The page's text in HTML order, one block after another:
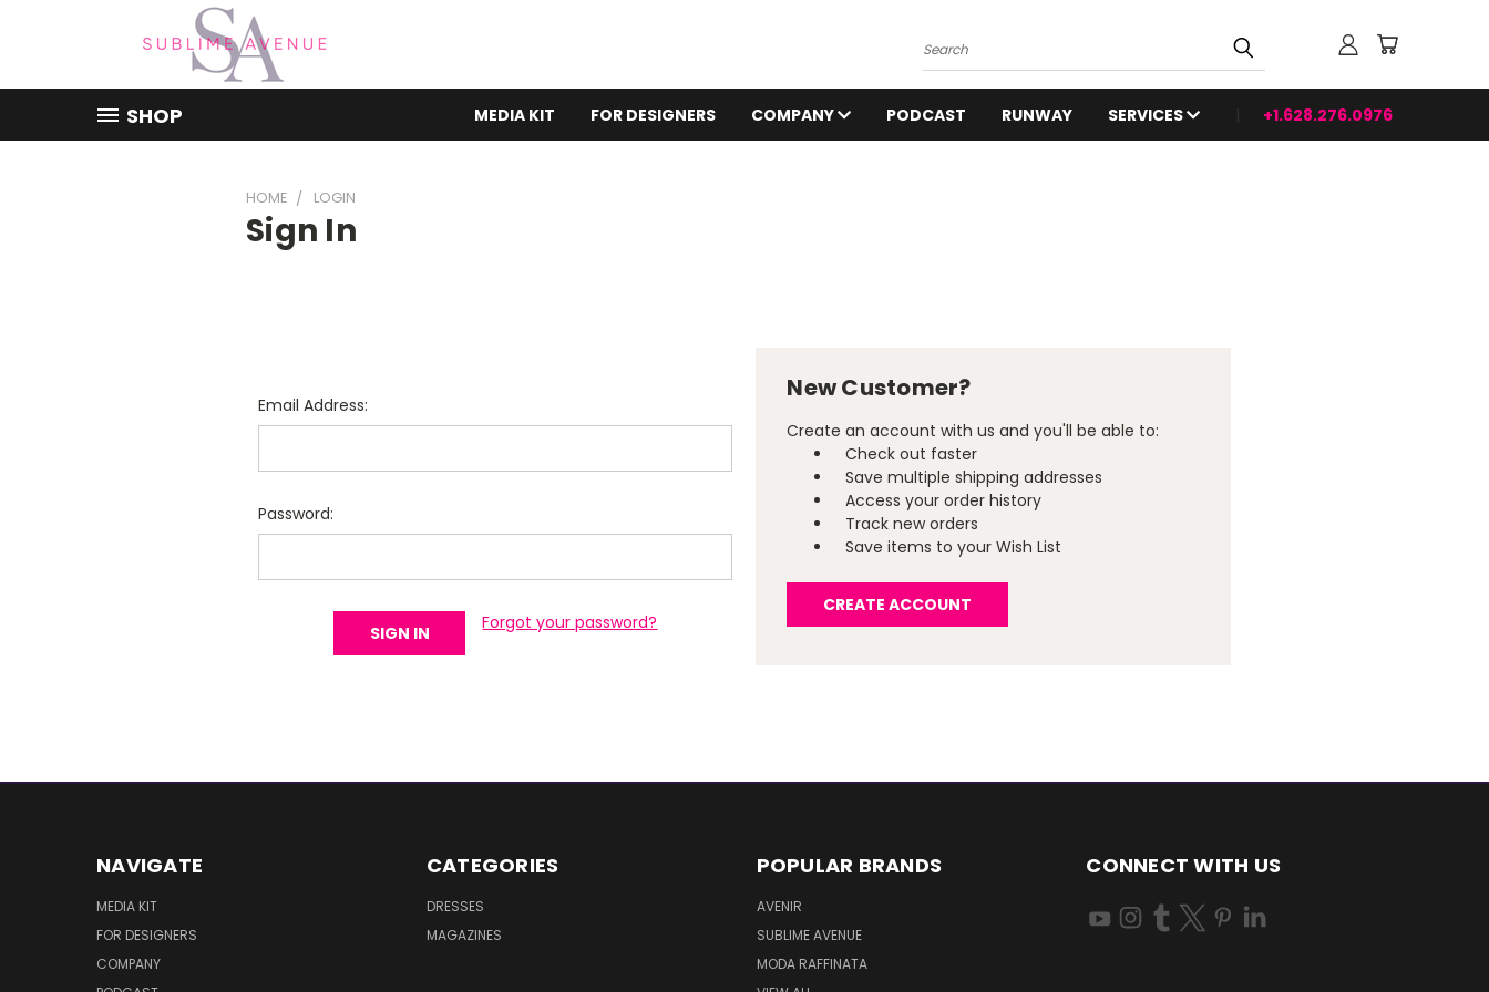
Search
SHOP MEDIA KIT FOR DESIGNERS COMPANY PODCAST RUNWAY SERVICES +1.628.276.0976
HOME LOGIN
Sign In
Email Address:
Password:
Forgot your password?
New Customer?
Create an account with us and you'll be able to:
Check out faster
Save multiple shipping addresses
Access your order history
Track new orders
Save items to your Wish List
CREATE ACCOUNT
NAVIGATE
MEDIA KIT
FOR DESIGNERS
COMPANY
CATEGORIES
DRESSES
MAGAZINES
POPULAR BRANDS
AVENIR
SUBLIME AVENUE
MODA RAFFINATA
CONNECT WITH US